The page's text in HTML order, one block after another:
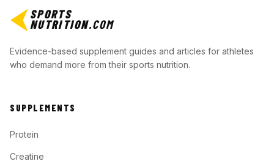
SPORTS
NUTRITION.COM
Evidence-based supplement guides and articles for athletes
who demand more from their sports nutrition.
SUPPLEMENTS
Protein
Creatine